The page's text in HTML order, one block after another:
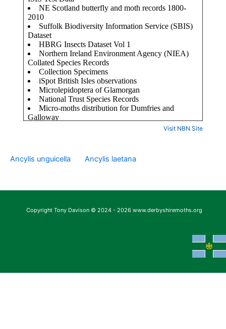
Visit NBN Site
Ancylis unguicella Ancylis laetana
Copyright Tony Davison © 2024 - 2026 www.derbyshiremoths.org